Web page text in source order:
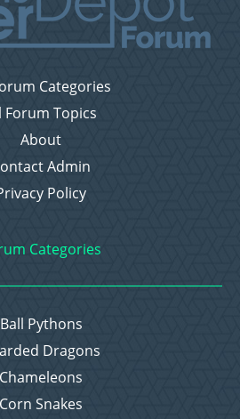
Categories
Forum Topics
About
Admin
Policy
Categories
Ball Pythons
Dragons
Chameleons
Corn Snakes